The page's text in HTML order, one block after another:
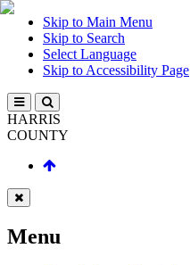
Skip to Main Menu
Skip to Search
Select Language
Skip to Accessibility Page
HARRIS
COUNTY
Menu